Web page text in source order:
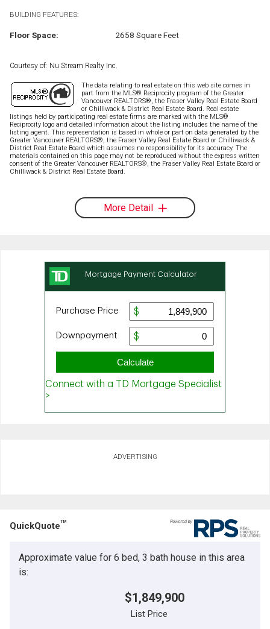
BUILDING FEATURES:
Floor Space: 2658 Square Feet
Courtesy of: Nu Stream Realty Inc.
The data relating to real estate on this web site comes in
part from the MLS® Reciprocity program of the Greater
Vancouver REALTORS®, the Fraser Valley Real Estate Board
or Chilliwack & District Real Estate Board. Real estate
listings held by participating real estate firms are marked with the MLS®
Reciprocity logo and detailed information about the listing includes the name of the
listing agent. This representation is based in whole or part on data generated by the
Greater Vancouver REALTORS®, the Fraser Valley Real Estate Board or Chilliwack &
District Real Estate Board which assumes no responsibility for its accuracy. The
materials contained on this page may not be reproduced without the express written
consent of the Greater Vancouver REALTORS®, the Fraser Valley Real Estate Board or
Chilliwack & District Real Estate Board.
More Detail
ADVERTISING
QuickQuoteTM
Approximate value for 6 bed, 3 bath house in this area
is:
$1,849,900
List Price